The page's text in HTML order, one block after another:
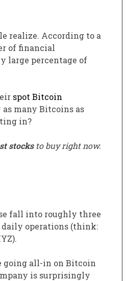
realize. According to a
of financial
large percentage of
spot Bitcoin
many Bitcoins as
in?
stocks to buy right now.
fall into roughly three
daily operations (think:
.
going all-in on Bitcoin
is surprisingly